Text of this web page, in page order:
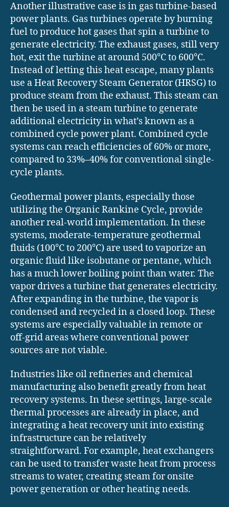
Another illustrative case is in gas turbine-based
power plants. Gas turbines operate by burning
fuel to produce hot gases that spin a turbine to
generate electricity. The exhaust gases, still very
hot, exit the turbine at around 500°C to 600°C.
Instead of letting this heat escape, many plants
use a Heat Recovery Steam Generator (HRSG) to
produce steam from the exhaust. This steam can
then be used in a steam turbine to generate
additional electricity in what’s known as a
combined cycle power plant. Combined cycle
systems can reach efficiencies of 60% or more,
compared to 33%–40% for conventional single-
cycle plants.
Geothermal power plants, especially those
utilizing the Organic Rankine Cycle, provide
another real-world implementation. In these
systems, moderate-temperature geothermal
fluids (100°C to 200°C) are used to vaporize an
organic fluid like isobutane or pentane, which
has a much lower boiling point than water. The
vapor drives a turbine that generates electricity.
After expanding in the turbine, the vapor is
condensed and recycled in a closed loop. These
systems are especially valuable in remote or
off-grid areas where conventional power
sources are not viable.
Industries like oil refineries and chemical
manufacturing also benefit greatly from heat
recovery systems. In these settings, large-scale
thermal processes are already in place, and
integrating a heat recovery unit into existing
infrastructure can be relatively
straightforward. For example, heat exchangers
can be used to transfer waste heat from process
streams to water, creating steam for onsite
power generation or other heating needs.